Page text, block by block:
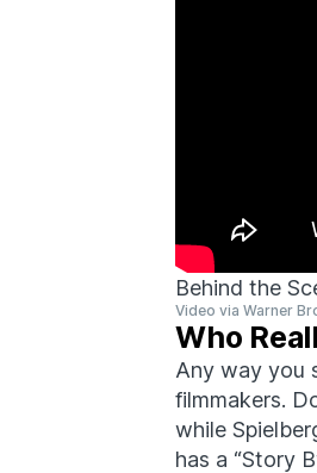
Behind the
Video via Warner
Who
Any way you
filmmakers.
while
has a “Story